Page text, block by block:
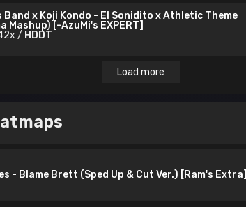
Band x Koji Kondo - El Sonidito x Athletic Theme
Mashup) [-AzuMi's EXPERT]
/ HDDT
Load more
- Blame Brett (Sped Up & Cut Ver.) [Ram's Extra]